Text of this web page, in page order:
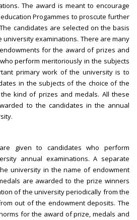
The award is meant to encourage
Progammes to proscute further
candidates are selected on the basis
examinations. There are many
for the award of prizes and
perform meritoriously in the subjects
primary work of the university is to
in the subjects of the choice of the
kind of prizes and medals. All these
to the candidates in the annual
given to candidates who perform
annual examinations. A separate
university in the name of endowment
are awarded to the prize winners
of the university periodically from the
out of the endowment deposits. The
for the award of prize, medals and